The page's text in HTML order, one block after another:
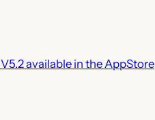
V5.2 available in the AppStore